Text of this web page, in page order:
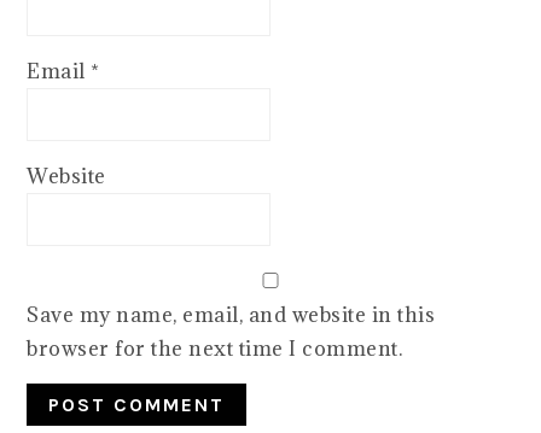
Email *
Website
Save my name, email, and website in this
browser for the next time I comment.